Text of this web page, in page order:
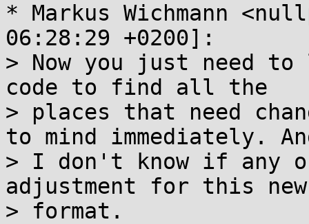
* Markus Wichmann
06:28:29 +0200]:
> Now you just need
code to find all the
> places that need
to mind immediately.
> I don't know if any
adjustment for this new
> format.